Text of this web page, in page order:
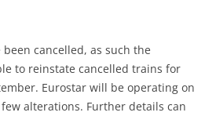
cancelled, as such the
to reinstate cancelled trains for
Eurostar will be operating on
alterations. Further details can